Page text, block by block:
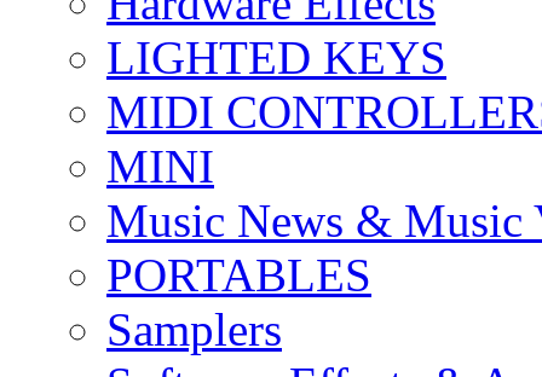
LIGHTED KEYS
MIDI
MINI
Music News & Music
PORTABLES
Samplers